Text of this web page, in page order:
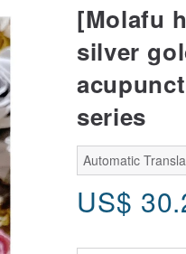
[Molafu
silver
series
Automatic
US$